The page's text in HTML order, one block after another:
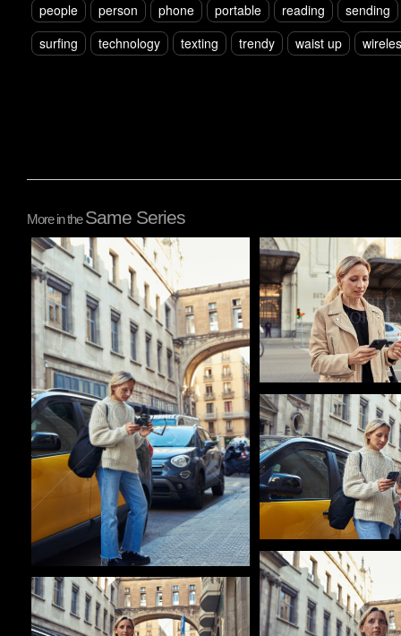
people
person phone portable reading
sending
surfing
technology texting trendy waist up
More in theSame Series
Pablo Studio Pablo Studio
Pablo Studio
Pablo Studio
Pablo Studio